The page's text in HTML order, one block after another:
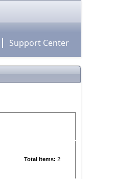
Support Center
Total Items: 2